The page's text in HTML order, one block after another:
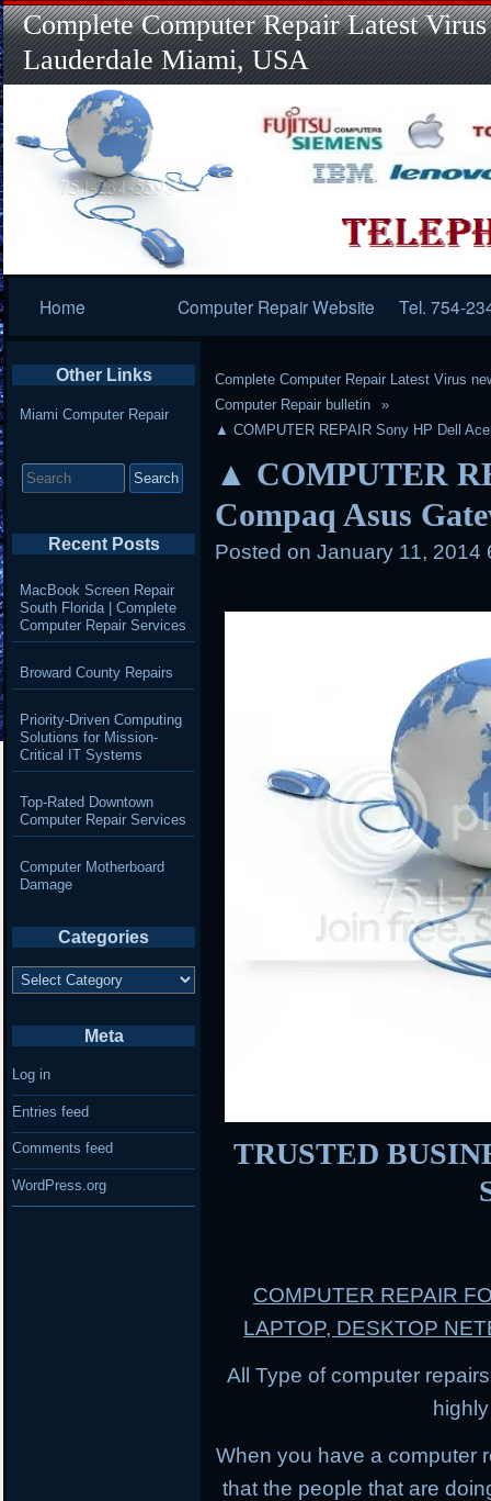
Complete Computer Repair Latest
Lauderdale Miami, USA
Navigation
Home Computer Repair Website Tel. 754-
Complete Computer Repair Latest Virus
Computer Repair bulletin
▲ COMPUTER REPAIR Sony HP Dell
▲ COMPUTER
Compaq Asus
Posted on January 11, 2014
TRUSTED
COMPUTER REPAIR
LAPTOP, DESKTOP
All Type of computer
When you have a computer
that the people that are
Other Links
Miami Computer Repair
for:
Recent Posts
MacBook Screen Repair
South Florida | Complete
Computer Repair Services
Broward County Repairs
Priority-Driven Computing
Solutions for Mission-
Critical IT Systems
Top-Rated Downtown
Computer Repair Services
Computer Motherboard
Damage
Categories
Categories
Meta
Log in
Entries feed
Comments feed
WordPress.org